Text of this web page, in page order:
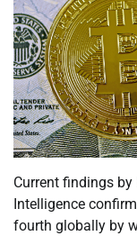
Current findings
Intelligence
fourth globally by